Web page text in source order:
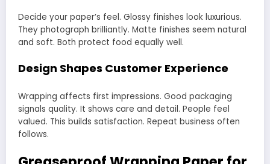
Decide your paper’s feel. Glossy finishes look luxurious.
They photograph brilliantly. Matte finishes seem natural
and soft. Both protect food equally well.
Design Shapes Customer Experience
Wrapping affects first impressions. Good packaging
signals quality. It shows care and detail. People feel
valued. This builds satisfaction. Repeat business often
follows.